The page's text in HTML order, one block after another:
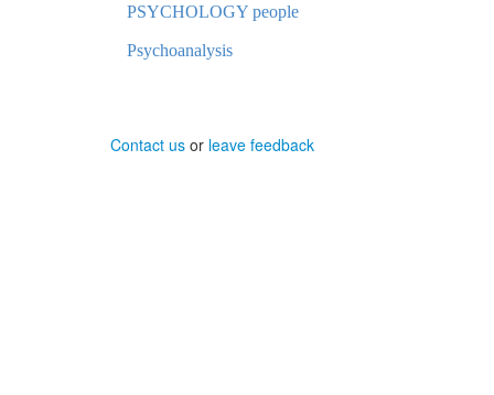
PSYCHOLOGY people
Psychoanalysis
Contact us or leave feedback